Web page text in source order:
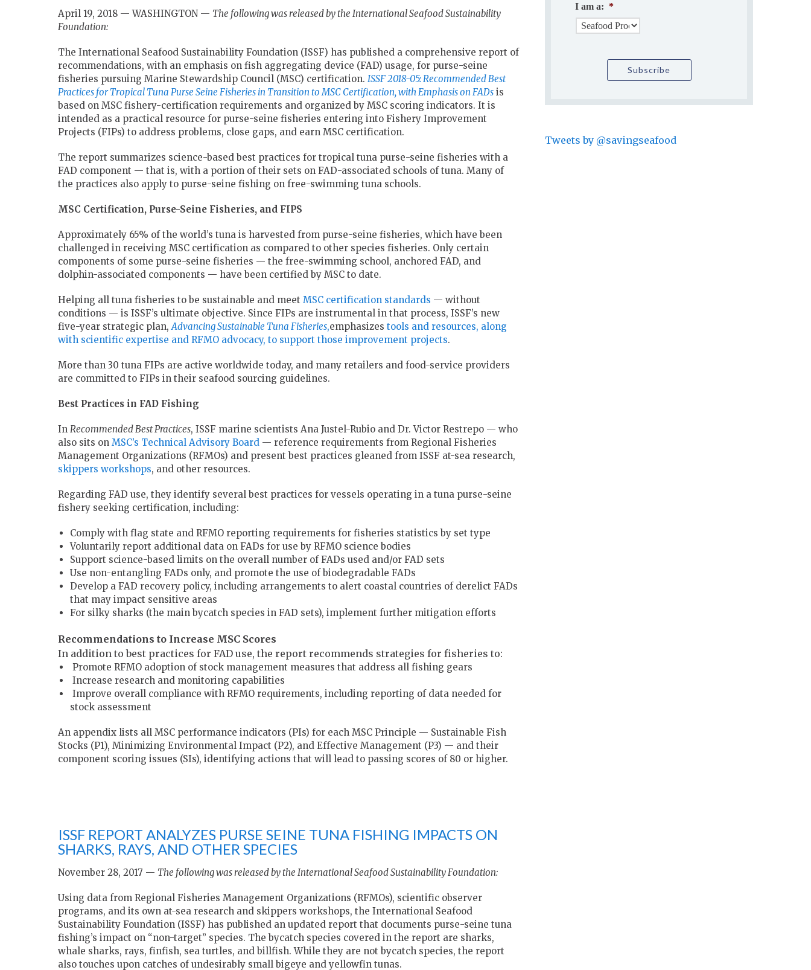
April 19, 2018 — WASHINGTON — The following was released by the International Seafood Sustainability
Foundation:
The International Seafood Sustainability Foundation (ISSF) has published a comprehensive report of
recommendations, with an emphasis on fish aggregating device (FAD) usage, for purse-seine
fisheries pursuing Marine Stewardship Council (MSC) certification. ISSF 2018-05: Recommended Best
Practices for Tropical Tuna Purse Seine Fisheries in Transition to MSC Certification, with Emphasis on FADs is
based on MSC fishery-certification requirements and organized by MSC scoring indicators. It is
intended as a practical resource for purse-seine fisheries entering into Fishery Improvement
Projects (FIPs) to address problems, close gaps, and earn MSC certification.
The report summarizes science-based best practices for tropical tuna purse-seine fisheries with a
FAD component — that is, with a portion of their sets on FAD-associated schools of tuna. Many of
the practices also apply to purse-seine fishing on free-swimming tuna schools.
MSC Certification, Purse-Seine Fisheries, and FIPS
Approximately 65% of the world’s tuna is harvested from purse-seine fisheries, which have been
challenged in receiving MSC certification as compared to other species fisheries. Only certain
components of some purse-seine fisheries — the free-swimming school, anchored FAD, and
dolphin-associated components — have been certified by MSC to date.
Helping all tuna fisheries to be sustainable and meet MSC certification standards — without
conditions — is ISSF’s ultimate objective. Since FIPs are instrumental in that process, ISSF’s new
five-year strategic plan,Advancing Sustainable Tuna Fisheries,emphasizes tools and resources, along
with scientific expertise and RFMO advocacy, to support those improvement projects.
More than 30 tuna FIPs are active worldwide today, and many retailers and food-service providers
are committed to FIPs in their seafood sourcing guidelines.
Best Practices in FAD Fishing
In Recommended Best Practices, ISSF marine scientists Ana Justel-Rubio and Dr. Victor Restrepo — who
also sits on MSC’s Technical Advisory Board — reference requirements from Regional Fisheries
Management Organizations (RFMOs) and present best practices gleaned from ISSF at-sea research,
skippers workshops, and other resources.
Regarding FAD use, they identify several best practices for vessels operating in a tuna purse-seine
fishery seeking certification, including:
Comply with flag state and RFMO reporting requirements for fisheries statistics by set type
Voluntarily report additional data on FADs for use by RFMO science bodies
Support science-based limits on the overall number of FADs used and/or FAD sets
Use non-entangling FADs only, and promote the use of biodegradable FADs
Develop a FAD recovery policy, including arrangements to alert coastal countries of derelict FADs
that may impact sensitive areas
For silky sharks (the main bycatch species in FAD sets), implement further mitigation efforts
Recommendations to Increase MSC Scores
In addition to best practices for FAD use, the report recommends strategies for fisheries to:
Promote RFMO adoption of stock management measures that address all fishing gears
Increase research and monitoring capabilities
Improve overall compliance with RFMO requirements, including reporting of data needed for
stock assessment
An appendix lists all MSC performance indicators (PIs) for each MSC Principle — Sustainable Fish
Stocks (P1), Minimizing Environmental Impact (P2), and Effective Management (P3) — and their
component scoring issues (SIs), identifying actions that will lead to passing scores of 80 or higher.
ISSF REPORT ANALYZES PURSE SEINE TUNA FISHING IMPACTS ON
SHARKS, RAYS, AND OTHER SPECIES
November 28, 2017 — The following was released by the International Seafood Sustainability Foundation:
Using data from Regional Fisheries Management Organizations (RFMOs), scientific observer
programs, and its own at-sea research and skippers workshops, the International Seafood
Sustainability Foundation (ISSF) has published an updated report that documents purse-seine tuna
fishing’s impact on “non-target” species. The bycatch species covered in the report are sharks,
whale sharks, rays, finfish, sea turtles, and billfish. While they are not bycatch species, the report
also touches upon catches of undesirably small bigeye and yellowfin tunas.
I am a: *
Tweets by @savingseafood